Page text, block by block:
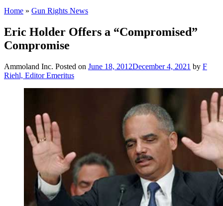
Home » Gun Rights News
Eric Holder Offers a “Compromised”
Compromise
Ammoland Inc. Posted on June 18, 2012December 4, 2021 by F
Riehl, Editor Emeritus